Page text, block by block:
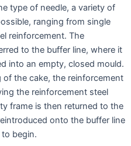
type of needle, a variety of
ranging from single
reinforcement. The
to the buffer line, where it
into an empty, closed mould.
the cake, the reinforcement
the reinforcement steel
frame is then returned to the
onto the buffer line
begin.